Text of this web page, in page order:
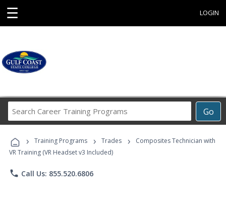
☰ LOGIN
Go
Career
Programs
› Training Programs › Trades ›
Composites Technician with
VR Training (VR Headset v3 Included)
phone Call Us: 855.520.6806